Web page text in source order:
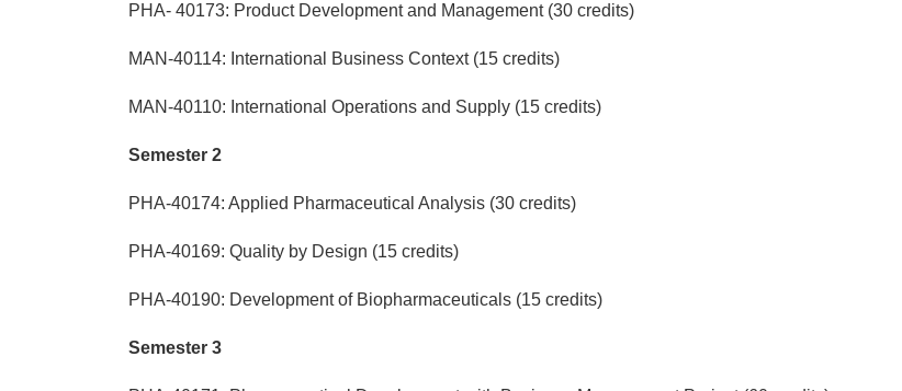
PHA- 40173: Product Development and Management (30 credits)
MAN-40114: International Business Context (15 credits)
MAN-40110: International Operations and Supply (15 credits)
Semester 2
PHA-40174: Applied Pharmaceutical Analysis (30 credits)
PHA-40169: Quality by Design (15 credits)
PHA-40190: Development of Biopharmaceuticals (15 credits)
Semester 3